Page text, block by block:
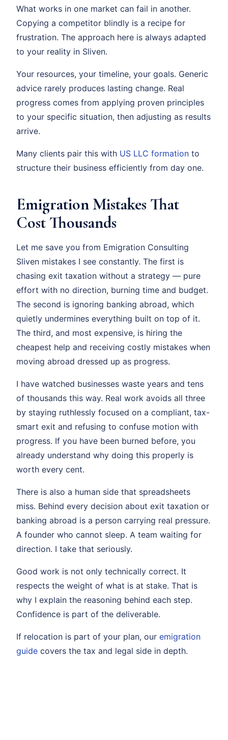
What works in one market can fail in another.
Copying a competitor blindly is a recipe for
frustration. The approach here is always adapted
to your reality in Sliven.
Your resources, your timeline, your goals. Generic
advice rarely produces lasting change. Real
progress comes from applying proven principles
to your specific situation, then adjusting as results
arrive.
Many clients pair this with US LLC formation to
structure their business efficiently from day one.
Emigration Mistakes That
Cost Thousands
Let me save you from Emigration Consulting
Sliven mistakes I see constantly. The first is
chasing exit taxation without a strategy — pure
effort with no direction, burning time and budget.
The second is ignoring banking abroad, which
quietly undermines everything built on top of it.
The third, and most expensive, is hiring the
cheapest help and receiving costly mistakes when
moving abroad dressed up as progress.
I have watched businesses waste years and tens
of thousands this way. Real work avoids all three
by staying ruthlessly focused on a compliant, tax-
smart exit and refusing to confuse motion with
progress. If you have been burned before, you
already understand why doing this properly is
worth every cent.
There is also a human side that spreadsheets
miss. Behind every decision about exit taxation or
banking abroad is a person carrying real pressure.
A founder who cannot sleep. A team waiting for
direction. I take that seriously.
Good work is not only technically correct. It
respects the weight of what is at stake. That is
why I explain the reasoning behind each step.
Confidence is part of the deliverable.
If relocation is part of your plan, our emigration
guide covers the tax and legal side in depth.